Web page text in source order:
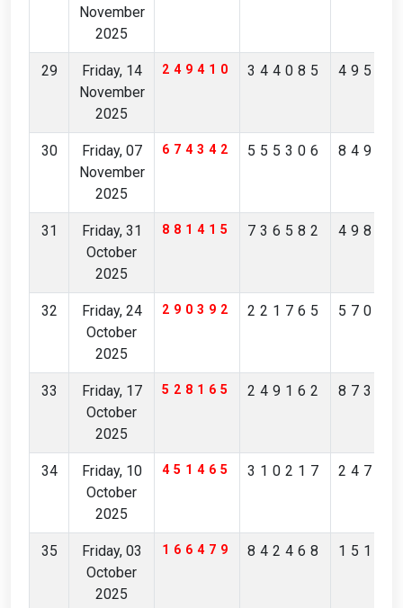
November
2025
29
Friday, 14
November
2025
249410 344085
30
Friday, 07
November
2025
674342 555306
31
Friday, 31
October
2025
881415 736582
32
Friday, 24
October
2025
290392 221765
33
Friday, 17
October
2025
528165 249162
34
Friday, 10
October
2025
451465 310217
35
Friday, 03
October
2025
166479 842468